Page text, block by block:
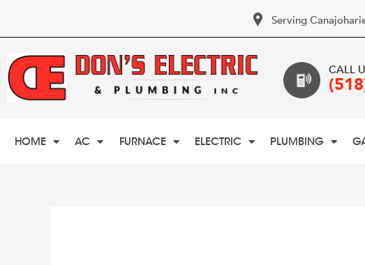
Serving
CALL
HOME AC FURNACE ELECTRIC PLUMBING